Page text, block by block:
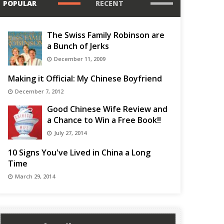
POPULAR RECENT
The Swiss Family Robinson are
a Bunch of Jerks
December 11, 2009
Making it Official: My Chinese Boyfriend
December 7, 2012
Good Chinese Wife Review and
a Chance to Win a Free Book!!
July 27, 2014
10 Signs You've Lived in China a Long
Time
March 29, 2014